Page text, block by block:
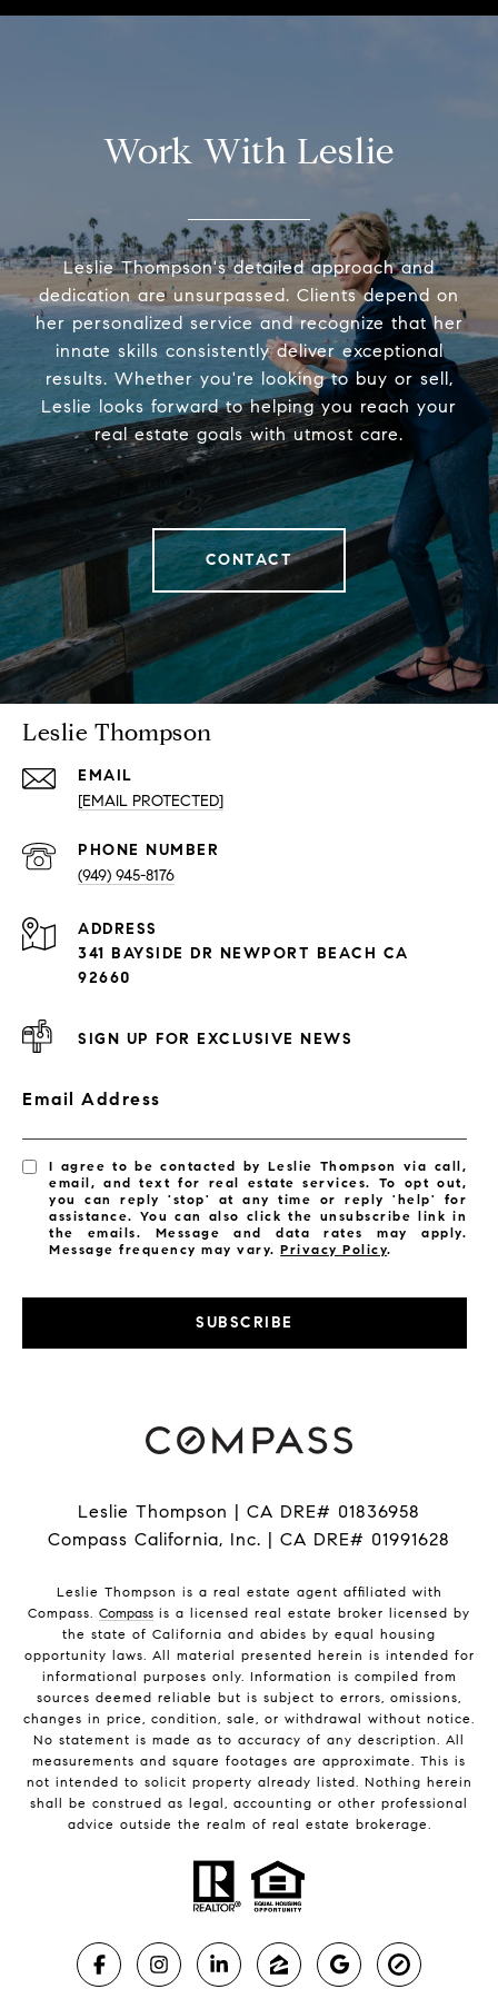
Work With Leslie
Leslie Thompson's detailed approach and
dedication are unsurpassed. Clients depend on
her personalized service and recognize that her
innate skills consistently deliver exceptional
results. Whether you're looking to buy or sell,
Leslie looks forward to helping you reach your
real estate goals with utmost care.
CONTACT
Leslie Thompson
EMAIL
[EMAIL PROTECTED]
PHONE NUMBER
(949) 945-8176
ADDRESS
341 BAYSIDE DR NEWPORT BEACH CA
92660
SIGN UP FOR EXCLUSIVE NEWS
Email Address
I agree to be contacted by Leslie Thompson via call,
email, and text for real estate services. To opt out,
you can reply 'stop' at any time or reply 'help' for
assistance. You can also click the unsubscribe link in
the emails. Message and data rates may apply.
Message frequency may vary.Privacy Policy.
SUBSCRIBE
Leslie Thompson | CA DRE# 01836958
Compass California, Inc. | CA DRE# 01991628
Leslie Thompson is a real estate agent affiliated with
Compass. Compass is a licensed real estate broker licensed by
the state of California and abides by equal housing
opportunity laws. All material presented herein is intended for
informational purposes only. Information is compiled from
sources deemed reliable but is subject to errors, omissions,
changes in price, condition, sale, or withdrawal without notice.
No statement is made as to accuracy of any description. All
measurements and square footages are approximate. This is
not intended to solicit property already listed. Nothing herein
shall be construed as legal, accounting or other professional
advice outside the realm of real estate brokerage.